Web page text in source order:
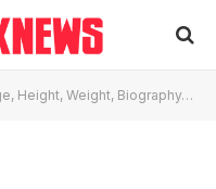
Biography, Career & Net Worth Revealed